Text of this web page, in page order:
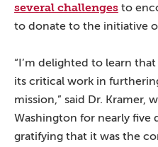
several challenges to
to donate to the initiative
“I’m delighted to learn
its critical work in
mission,” said Dr. Kramer,
Washington for nearly five
gratifying that it was the